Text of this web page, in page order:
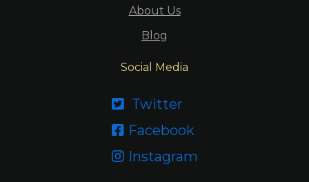
About Us
Blog
Social Media
 Twitter
 Facebook
 Instagram